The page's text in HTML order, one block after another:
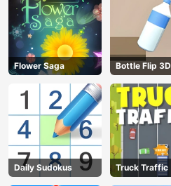
Flower Saga Bottle Flip 3D
Daily Sudokus Truck Traffic